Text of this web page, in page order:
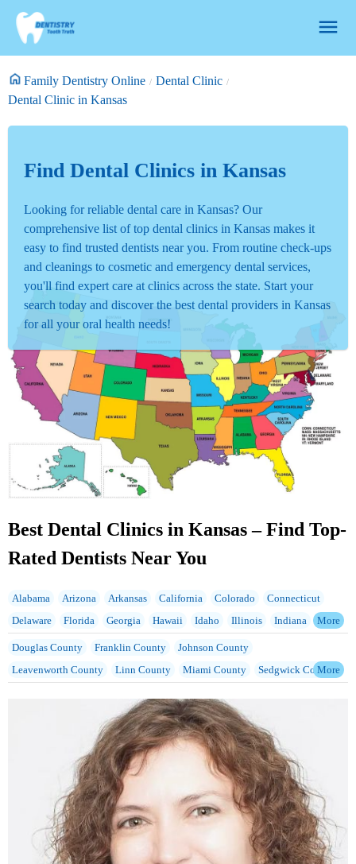
Family Dentistry Online
Dental Clinic
Dental Clinic in Kansas
Find Dental Clinics in Kansas
Looking for reliable dental care in Kansas? Our
comprehensive list of top dental clinics in Kansas makes it
easy to find trusted dentists near you. From routine check-ups
and cleanings to cosmetic and emergency dental services,
you'll find expert care at clinics across the state. Start your
search today and discover the best dental providers in Kansas
for all your oral health needs!
Best Dental Clinics in Kansas – Find Top-
Rated Dentists Near You
Alabama Arizona Arkansas California Colorado
Connecticut
Delaware
Florida Georgia Hawaii Idaho Illinois Indiana
Iowa
Kansas
Kentucky Louisiana Maine Maryland
Michigan
Minnesota Mississippi Missouri Montana
Nebraska
North Dakota Ohio Oklahoma
Rhode Island South Carolina
South Dakota
Texas Utah Vermont Virginia
Washington
Wisconsin Wyoming
Douglas County Franklin County
Johnson County
Leavenworth County
Linn County Miami County
Sedgwick County